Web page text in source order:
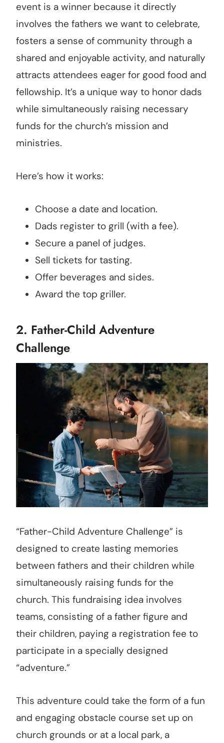
event is a winner because it directly
involves the fathers we want to celebrate,
fosters a sense of community through a
shared and enjoyable activity, and naturally
attracts attendees eager for good food and
fellowship. It’s a unique way to honor dads
while simultaneously raising necessary
funds for the church’s mission and
ministries.
Here’s how it works:
Choose a date and location.
Dads register to grill (with a fee).
Secure a panel of judges.
Sell tickets for tasting.
Offer beverages and sides.
Award the top griller.
2. Father-Child Adventure
Challenge
“Father-Child Adventure Challenge” is
designed to create lasting memories
between fathers and their children while
simultaneously raising funds for the
church. This fundraising idea involves
teams, consisting of a father figure and
their children, paying a registration fee to
participate in a specially designed
“adventure.”
This adventure could take the form of a fun
and engaging obstacle course set up on
church grounds or at a local park, a